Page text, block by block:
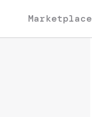
Marketplace